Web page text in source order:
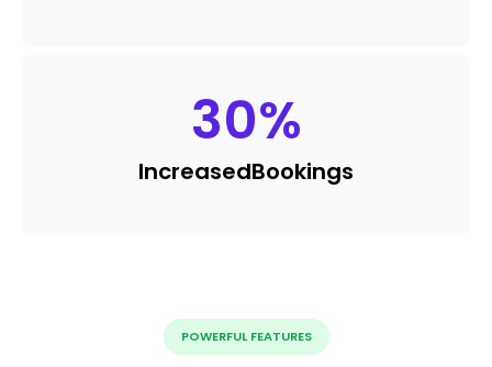
30%
IncreasedBookings
POWERFUL FEATURES